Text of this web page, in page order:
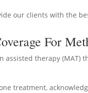
our clients with the
For
assisted therapy (MAT)
treatment,